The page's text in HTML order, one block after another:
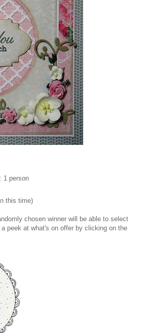
this time)
chosen winner will be able to select
peek at what's on offer by clicking on the